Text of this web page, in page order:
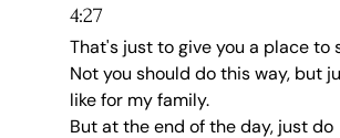
4:27
That's just to give you a place to
Not you should do this way, but
like for my family.
But at the end of the day, just do